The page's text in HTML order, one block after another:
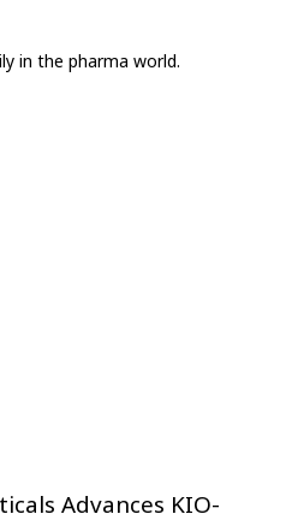
in the pharma world.
Advances KIO-